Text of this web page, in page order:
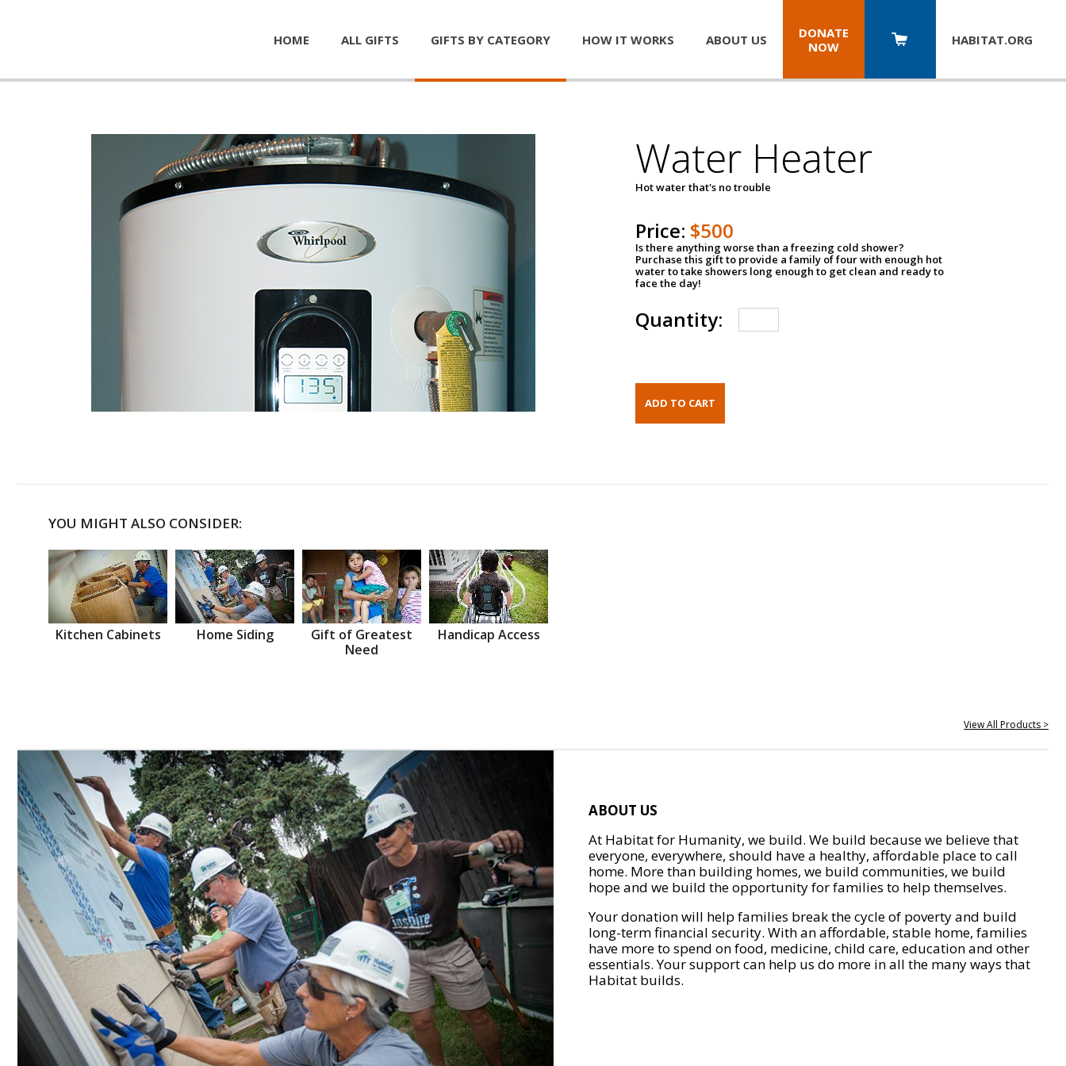
HOME ALL GIFTS GIFTS BY CATEGORY HOW IT WORKS ABOUT US
DONATE
NOW
HABITAT.ORG
Water Heater
Hot water that's no trouble
Price: $500
Is there anything worse than a freezing cold shower?
Purchase this gift to provide a family of four with enough hot
water to take showers long enough to get clean and ready to
face the day!
Quantity:
YOU MIGHT ALSO CONSIDER:
Kitchen Cabinets Home Siding
Gift of Greatest
Need
Handicap Access
View All Products >
ABOUT US
At Habitat for Humanity, we build. We build because we believe that
everyone, everywhere, should have a healthy, affordable place to call
home. More than building homes, we build communities, we build
hope and we build the opportunity for families to help themselves.
Your donation will help families break the cycle of poverty and build
long-term financial security. With an affordable, stable home, families
have more to spend on food, medicine, child care, education and other
essentials. Your support can help us do more in all the many ways that
Habitat builds.